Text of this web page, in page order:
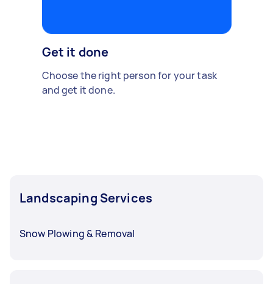
Get it done
Choose the right person for your task
and get it done.
Landscaping Services
Snow Plowing & Removal